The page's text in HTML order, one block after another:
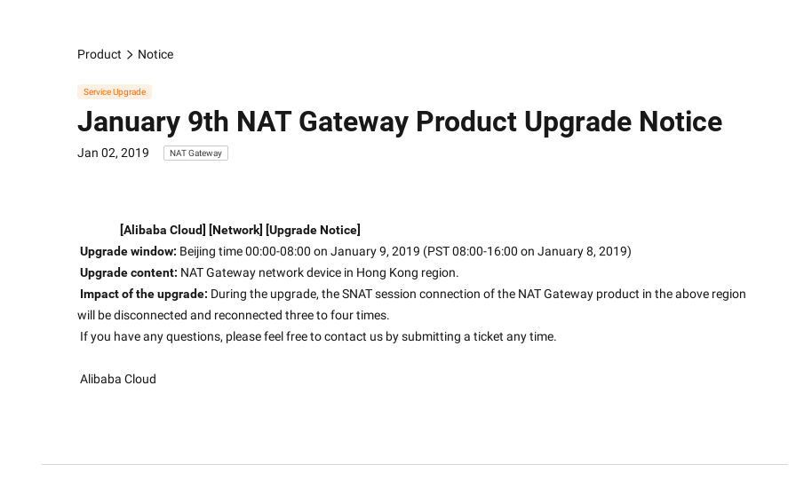
Product Notice
Service Upgrade
January 9th NAT Gateway Product Upgrade Notice
Jan 02, 2019 NAT Gateway
[Alibaba Cloud] [Network] [Upgrade Notice]
Upgrade window: Beijing time 00:00-08:00 on January 9, 2019 (PST 08:00-16:00 on January 8, 2019)
Upgrade content: NAT Gateway network device in Hong Kong region.
Impact of the upgrade: During the upgrade, the SNAT session connection of the NAT Gateway product in the above region
will be disconnected and reconnected three to four times.
If you have any questions, please feel free to contact us by submitting a ticket any time.
Alibaba Cloud